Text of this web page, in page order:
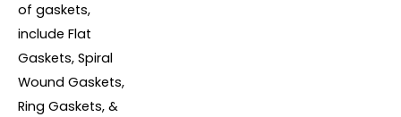
of gaskets,
include Flat
Gaskets, Spiral
Wound Gaskets,
Ring Gaskets, &